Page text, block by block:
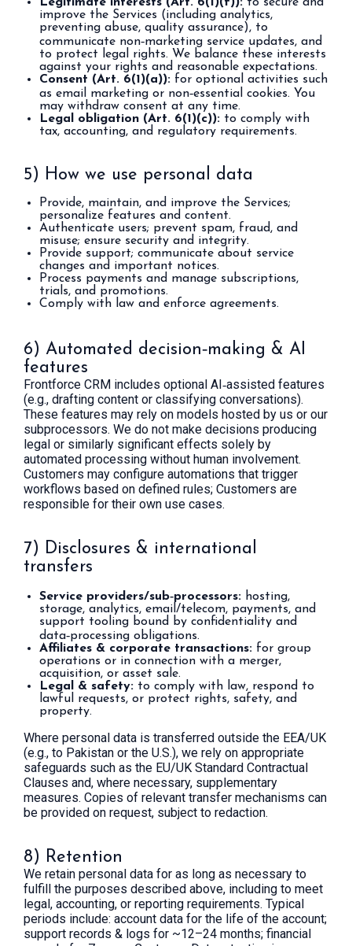
improve the Services (including analytics,
preventing abuse, quality assurance), to
communicate non‑marketing service updates, and
to protect legal rights. We balance these interests
against your rights and reasonable expectations.
Consent (Art. 6(1)(a)): for optional activities such
as email marketing or non‑essential cookies. You
may withdraw consent at any time.
Legal obligation (Art. 6(1)(c)): to comply with
tax, accounting, and regulatory requirements.
5) How we use personal data
Provide, maintain, and improve the Services;
personalize features and content.
Authenticate users; prevent spam, fraud, and
misuse; ensure security and integrity.
Provide support; communicate about service
changes and important notices.
Process payments and manage subscriptions,
trials, and promotions.
Comply with law and enforce agreements.
6) Automated decision‑making & AI
features
Frontforce CRM includes optional AI‑assisted features
(e.g., drafting content or classifying conversations).
These features may rely on models hosted by us or our
subprocessors. We do not make decisions producing
legal or similarly significant effects solely by
automated processing without human involvement.
Customers may configure automations that trigger
workflows based on defined rules; Customers are
responsible for their own use cases.
7) Disclosures & international
transfers
Service providers/sub‑processors: hosting,
storage, analytics, email/telecom, payments, and
support tooling bound by confidentiality and
data‑processing obligations.
Affiliates & corporate transactions: for group
operations or in connection with a merger,
acquisition, or asset sale.
Legal & safety: to comply with law, respond to
lawful requests, or protect rights, safety, and
property.
Where personal data is transferred outside the EEA/UK
(e.g., to Pakistan or the U.S.), we rely on appropriate
safeguards such as the EU/UK Standard Contractual
Clauses and, where necessary, supplementary
measures. Copies of relevant transfer mechanisms can
be provided on request, subject to redaction.
8) Retention
We retain personal data for as long as necessary to
fulfill the purposes described above, including to meet
legal, accounting, or reporting requirements. Typical
periods include: account data for the life of the account;
support records & logs for ~12–24 months; financial